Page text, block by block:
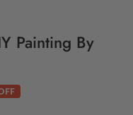
Painting By